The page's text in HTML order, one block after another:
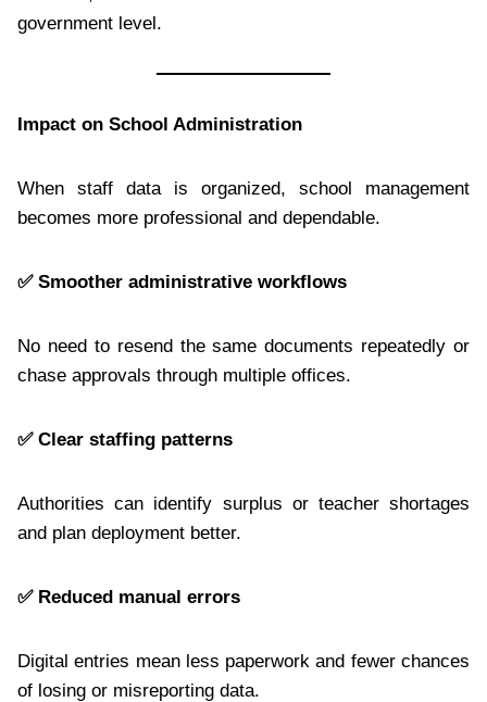
government level.
Impact on School Administration
When staff data is organized, school management
becomes more professional and dependable.
✅Smoother administrative workflows
No need to resend the same documents repeatedly or
chase approvals through multiple offices.
✅Clear staffing patterns
Authorities can identify surplus or teacher shortages
and plan deployment better.
✅Reduced manual errors
Digital entries mean less paperwork and fewer chances
of losing or misreporting data.